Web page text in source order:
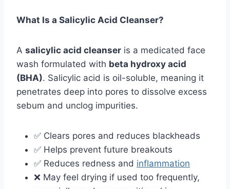
What Is a Salicylic Acid Cleanser?
A salicylic acid cleanser is a medicated face
wash formulated with beta hydroxy acid
(BHA). Salicylic acid is oil-soluble, meaning it
penetrates deep into pores to dissolve excess
sebum and unclog impurities.
✅ Clears pores and reduces blackheads
✅ Helps prevent future breakouts
✅ Reduces redness and inflammation
❌ May feel drying if used too frequently,